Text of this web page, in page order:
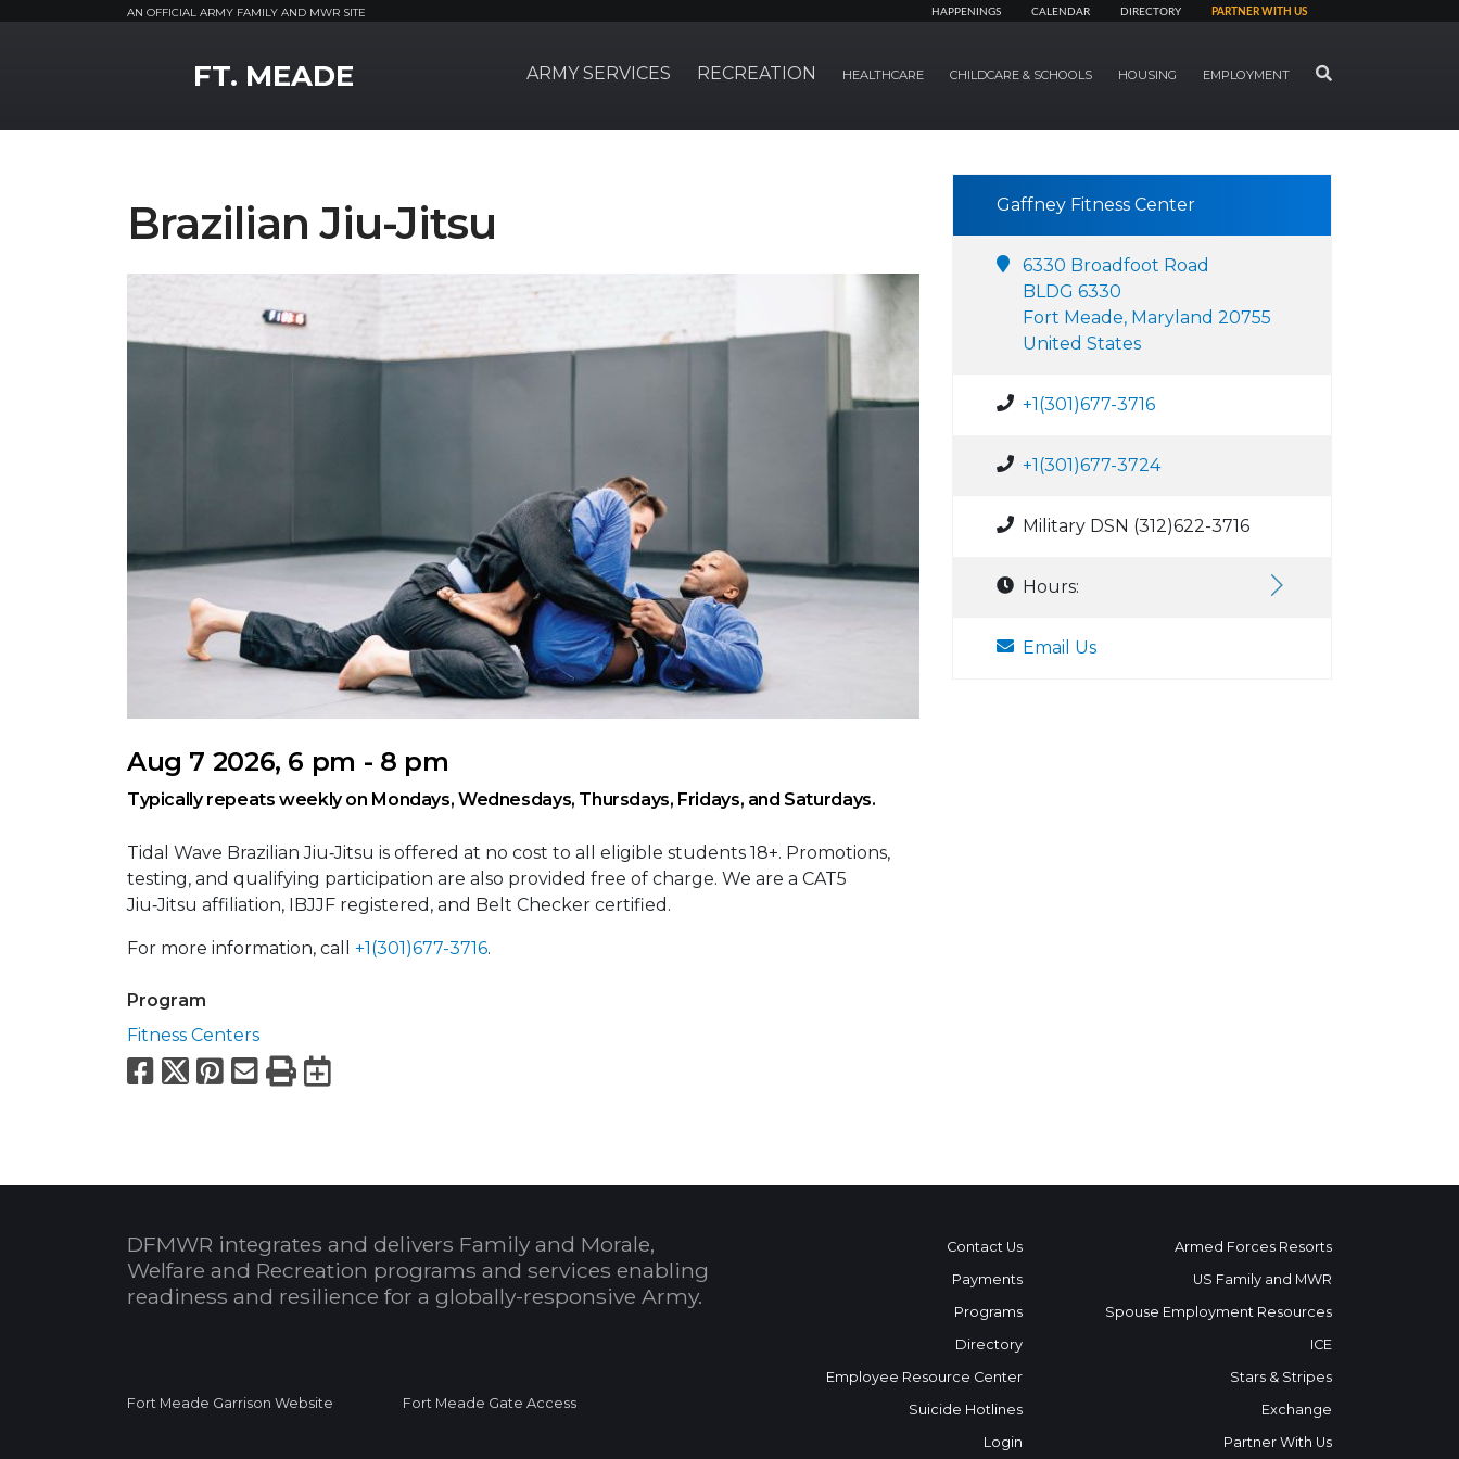
AN OFFICIAL ARMY FAMILY AND MWR SITE HAPPENINGS CALENDAR DIRECTORY PARTNER WITH US
FT. MEADE ARMY SERVICES RECREATION HEALTHCARE CHILDCARE & SCHOOLS HOUSING EMPLOYMENT SEARCH
Brazilian Jiu-Jitsu
Aug 7 2026, 6 pm - 8 pm
Typically repeats weekly on Mondays, Wednesdays, Thursdays, Fridays, and Saturdays.
Tidal Wave Brazilian Jiu‑Jitsu is offered at no cost to all eligible students 18+. Promotions,
testing, and qualifying participation are also provided free of charge. We are a CAT5
Jiu‑Jitsu affiliation, IBJJF registered, and Belt Checker certified.
For more information, call +1(301)677-3716.
Program
Fitness Centers
Facebook
X Pinterest
Email
PrintExport to Calendar
Gaffney Fitness Center
6330 Broadfoot Road
BLDG 6330
Fort Meade, Maryland 20755
United States
+1(301)677-3716
+1(301)677-3724
Military DSN (312)622-3716
Hours:
Email Us
DFMWR integrates and delivers Family and Morale,
Welfare and Recreation programs and services enabling
readiness and resilience for a globally-responsive Army.
Fort Meade Garrison Website Fort Meade Gate Access
Contact Us
Payments
Programs
Directory
Employee Resource Center
Suicide Hotlines
Login
Armed Forces Resorts
US Family and MWR
Spouse Employment Resources
ICE
Stars & Stripes
Exchange
Partner With Us